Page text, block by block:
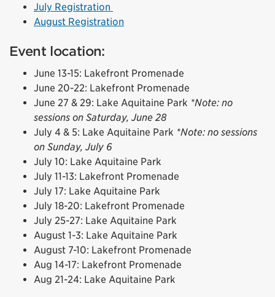
July Registration
August Registration
Event location:
June 13-15: Lakefront Promenade
June 20-22: Lakefront Promenade
June 27 & 29: Lake Aquitaine Park *Note: no
sessions on Saturday, June 28
July 4 & 5: Lake Aquitaine Park *Note: no sessions
on Sunday, July 6
July 10: Lake Aquitaine Park
July 11-13: Lakefront Promenade
July 17: Lake Aquitaine Park
July 18-20: Lakefront Promenade
July 25-27: Lake Aquitaine Park
August 1-3: Lake Aquitaine Park
August 7-10: Lakefront Promenade
Aug 14-17: Lakefront Promenade
Aug 21-24: Lake Aquitaine Park